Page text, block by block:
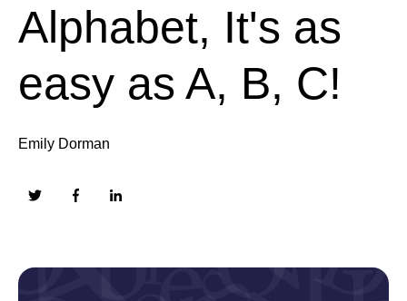
Alphabet, It's as
easy as A, B, C!
Emily Dorman